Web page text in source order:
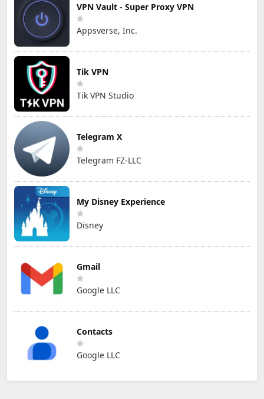
VPN Vault - Super Proxy VPN
Appsverse, Inc.
Tik VPN
Tik VPN Studio
Telegram X
Telegram FZ-LLC
My Disney Experience
Disney
Gmail
Google LLC
Contacts
Google LLC